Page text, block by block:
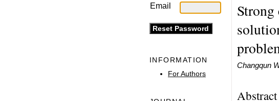
Email
INFORMATION
For Authors
Strong
Changqun
Abstract